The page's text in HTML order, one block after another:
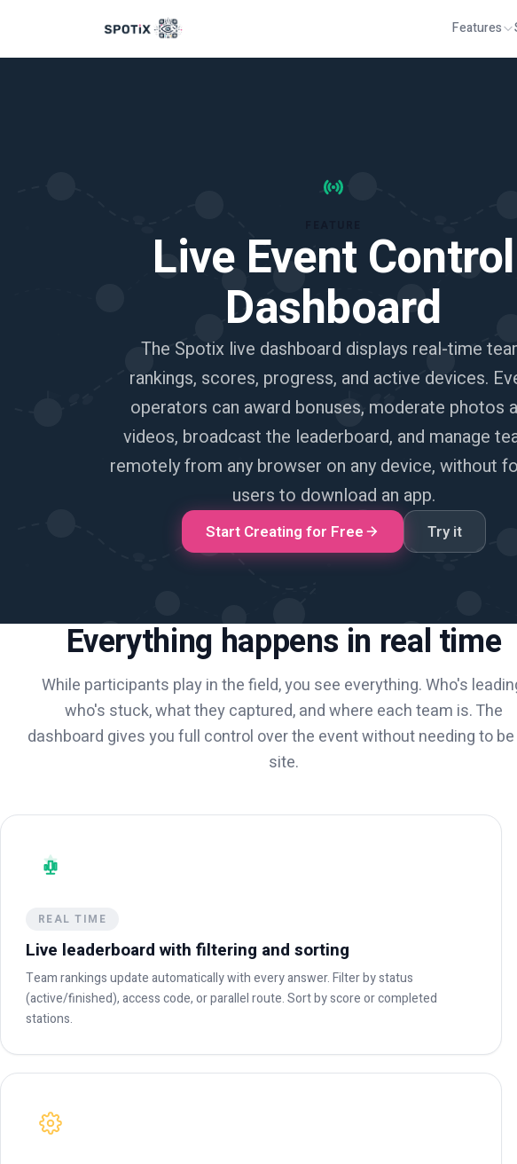
Features
Live Event Control
Dashboard
The Spotix live dashboard displays real-time
rankings, scores, progress, and active devices.
operators can award bonuses, moderate photos
videos, broadcast the leaderboard, and manage
remotely from any browser on any device, without
users to download an app.
Start Creating for Free Try it
Everything happens in real time
While participants play in the field, you see everything. Who's
who's stuck, what they captured, and where each team is. The
dashboard gives you full control over the event without needing to
site.
REAL TIME
Live leaderboard with filtering and sorting
Team rankings update automatically with every answer. Filter by status
(active/finished), access code, or parallel route. Sort by score or completed
stations.